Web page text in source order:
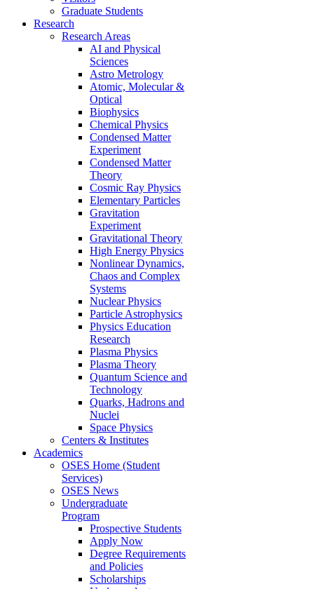
Graduate Students
Research
Research Areas
AI and Physical
Sciences
Astro Metrology
Atomic, Molecular &
Optical
Biophysics
Chemical Physics
Condensed Matter
Experiment
Condensed Matter
Theory
Cosmic Ray Physics
Elementary Particles
Gravitation
Experiment
Gravitational Theory
High Energy Physics
Nonlinear Dynamics,
Chaos and Complex
Systems
Nuclear Physics
Particle Astrophysics
Physics Education
Research
Plasma Physics
Plasma Theory
Quantum Science and
Technology
Quarks, Hadrons and
Nuclei
Space Physics
Centers & Institutes
Academics
OSES Home (Student
Services)
OSES News
Undergraduate
Program
Prospective Students
Apply Now
Degree Requirements
and Policies
Scholarships